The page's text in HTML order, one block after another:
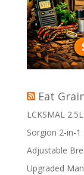
Eat
LCKSMAL
Sorgion 2-in-
Adjustable
Upgraded